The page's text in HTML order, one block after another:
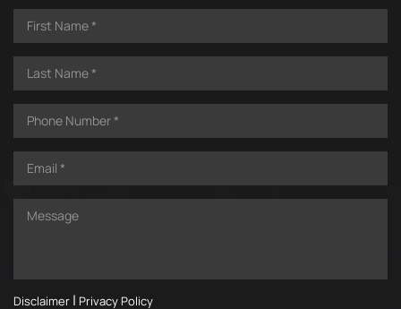
Disclaimer | Privacy Policy